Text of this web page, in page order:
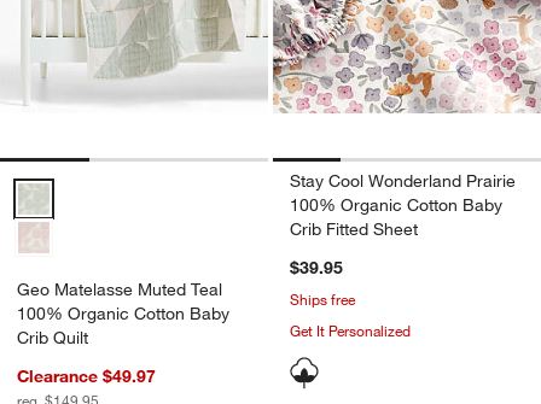
Geo Matelasse Muted Teal 100% Organic Cotton Baby Crib Quilt
Geo Matelasse Muted Teal
100% Organic Cotton Baby
Crib Quilt
Clearance $49.97
reg. $149.95
Stay Cool Wonderland Prairie
100% Organic Cotton Baby
Crib Fitted Sheet
$39.95
Ships free
Get It Personalized